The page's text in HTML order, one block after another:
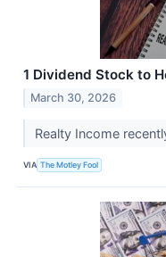
1 Dividend Stock to
March 30, 2026
Realty Income
VIA The Motley Fool